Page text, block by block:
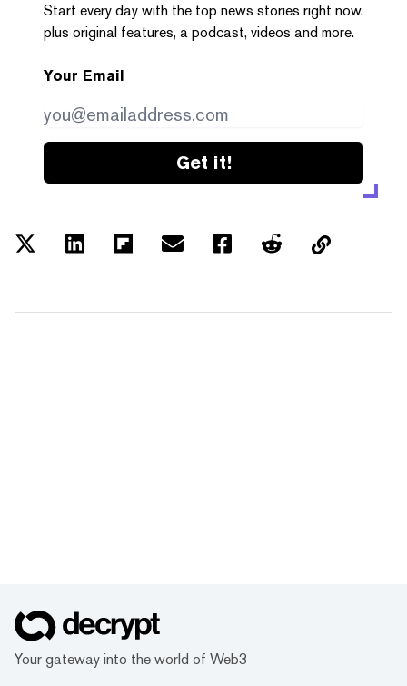
Start every day with the top news stories right now,
plus original features, a podcast, videos and more.
Your Email
Get it!
Your gateway into the world of Web3